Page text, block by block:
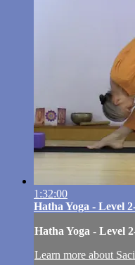
1:32:00
Hatha Yoga - Level
Hatha Yoga - Level
Learn more about